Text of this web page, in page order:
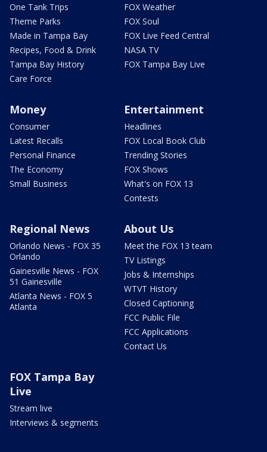
One Tank Trips
Theme Parks
Made in Tampa Bay
Recipes, Food & Drink
Tampa Bay History
Care Force
FOX Weather
FOX Soul
FOX Live Feed Central
NASA TV
FOX Tampa Bay Live
Money
Consumer
Latest Recalls
Personal Finance
The Economy
Small Business
Entertainment
Headlines
FOX Local Book Club
Trending Stories
FOX Shows
What's on FOX 13
Contests
Regional News
Orlando News - FOX 35
Orlando
Gainesville News - FOX
51 Gainesville
Atlanta News - FOX 5
Atlanta
About Us
Meet the FOX 13 team
TV Listings
Jobs & Internships
WTVT History
Closed Captioning
FCC Public File
FCC Applications
Contact Us
FOX Tampa Bay
Live
Stream live
Interviews & segments